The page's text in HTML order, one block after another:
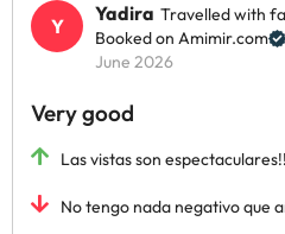
Yadira Travelled with
Booked on Amimir.com
June 2026
Very good
Las vistas son
No tengo nada negativo que